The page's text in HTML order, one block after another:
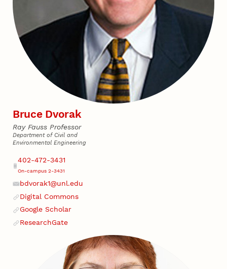
Bruce Dvorak
Ray Fauss Professor
Department of Civil and
Environmental Engineering
Address
Phone
402-472-3431
On-campus 2-3431
bdvorak1@unl.edu
Website
Digital Commons
Google Scholar
ResearchGate